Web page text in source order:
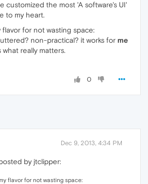
customized the most 'A software's UI'
to my heart.
flavor for not wasting space:
non-practical? it works for me
really matters.
0
Dec 9, 2013, 4:34 PM
by jtclipper:
flavor for not wasting space: